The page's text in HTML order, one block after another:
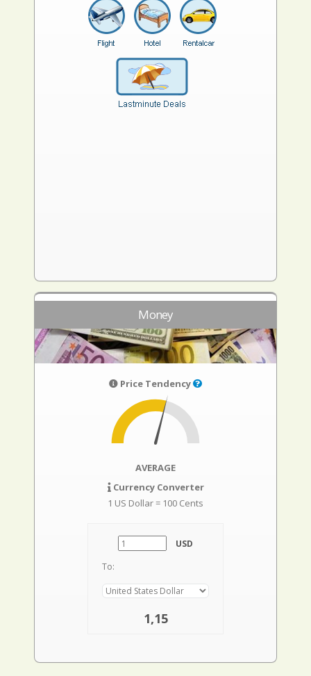
Money
Price Tendency
AVERAGE
Currency Converter
1 US Dollar = 100 Cents
USD
To:
1,15